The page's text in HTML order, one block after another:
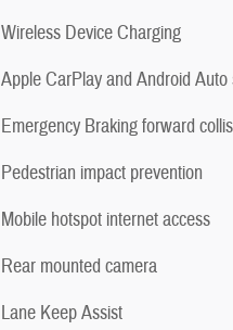
Wireless Device Charging
Apple CarPlay and Android
Emergency Braking forward
Pedestrian impact prevention
Mobile hotspot internet access
Rear mounted camera
Lane Keep Assist